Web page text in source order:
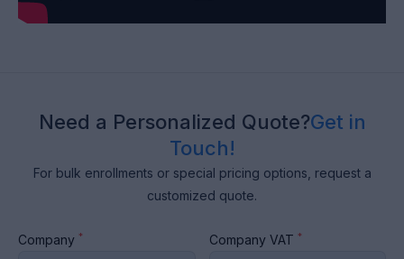
Need a Personalized Quote?Get in
Touch!
For bulk enrollments or special pricing options, request a
customized quote.
Company * Company VAT *